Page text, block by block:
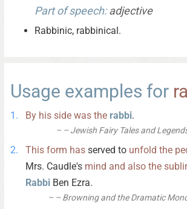
Part of speech:adjective
Rabbinic, rabbinical.
Usage examples for
By his side was the rabbi.
– Jewish Fairy Tales and
This form has served to unfold the
Mrs. Caudle's mind and also the
Rabbi Ben Ezra.
– Browning and the Dramatic